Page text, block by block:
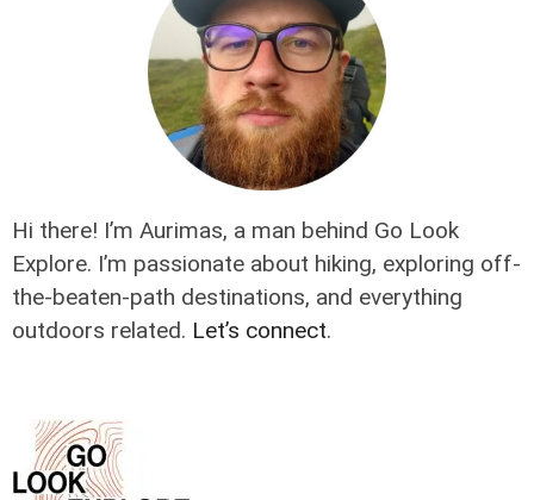
Hi there! I’m Aurimas, a man behind Go Look
Explore. I’m passionate about hiking, exploring off-
the-beaten-path destinations, and everything
outdoors related. Let’s connect.